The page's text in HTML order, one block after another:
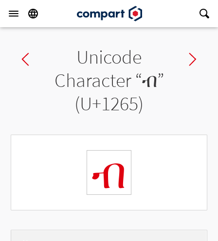
Previous charUnicode
Character “ብ”
(U+1265)
ብ